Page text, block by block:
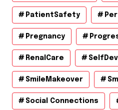
PatientSafety
Pregnancy
RenalCare
SmileMakeover
Social Connections